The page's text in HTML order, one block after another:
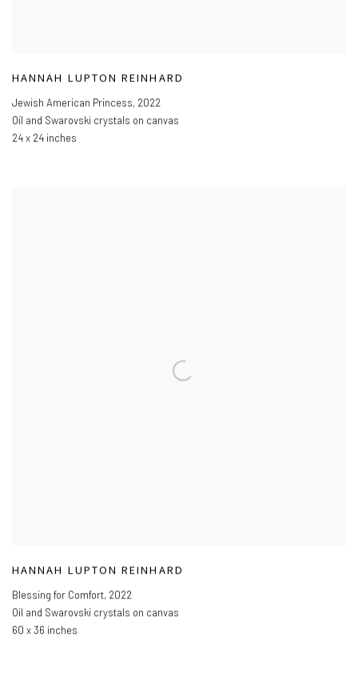
HANNAH LUPTON REINHARD
Jewish American Princess, 2022
Oil and Swarovski crystals on canvas
24 x 24 inches
HANNAH LUPTON REINHARD
Blessing for Comfort, 2022
Oil and Swarovski crystals on canvas
60 x 36 inches